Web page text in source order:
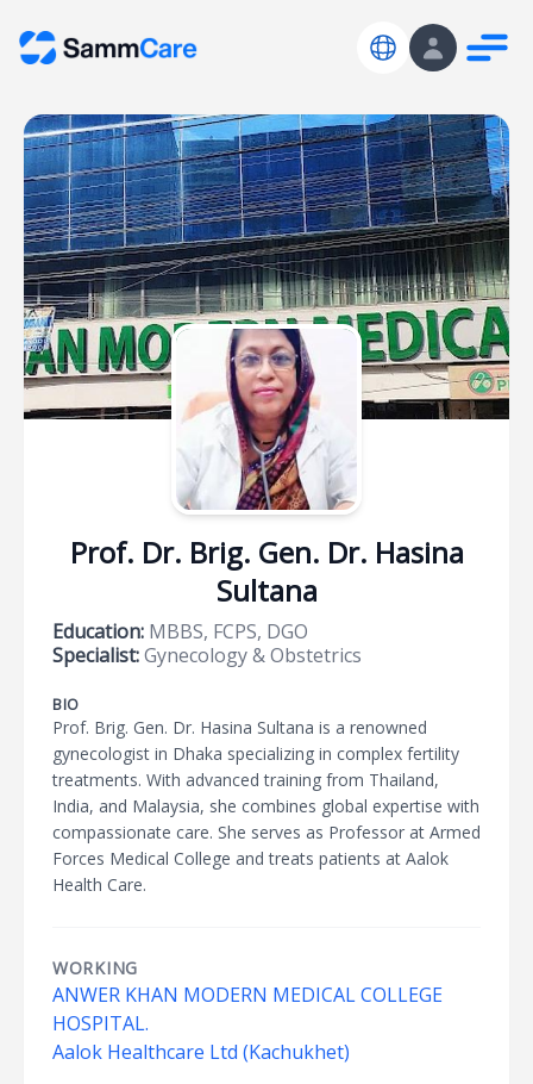
Prof. Dr. Brig. Gen. Dr. Hasina
Sultana
Education: MBBS, FCPS, DGO
Specialist:Gynecology & Obstetrics
BIO
Prof. Brig. Gen. Dr. Hasina Sultana is a renowned
gynecologist in Dhaka specializing in complex fertility
treatments. With advanced training from Thailand,
India, and Malaysia, she combines global expertise with
compassionate care. She serves as Professor at Armed
Forces Medical College and treats patients at Aalok
Health Care.
WORKING
ANWER KHAN MODERN MEDICAL COLLEGE
HOSPITAL.
Aalok Healthcare Ltd (Kachukhet)